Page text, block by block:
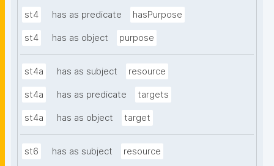
st4 has as predicate hasPurpose
st4 has as object purpose
st4a has as subject resource
st4a has as predicate targets
st4a has as object target
st6 has as subject resource